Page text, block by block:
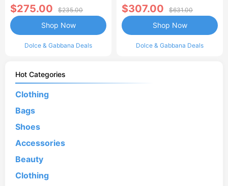
$275.00 $235.00
Dolce & Gabbana Deals
Shop Now
$307.00 $631.00
Dolce & Gabbana Deals
Shop Now
Hot Categories
Clothing
Bags
Shoes
Accessories
Beauty
Clothing